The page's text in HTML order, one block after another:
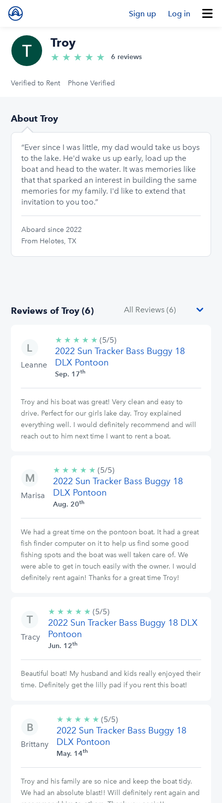
Sign up Log in
Troy
★ ★ ★ ★ ★ 5.0/5 stars
6 reviews
Verified to Rent Phone Verified
About Troy
“Ever since I was little, my dad would take us boys
to the lake. He'd wake us up early, load up the
boat and head to the water. It was memories like
that that sparked an interest in building the same
memories for my family. I'd like to extend that
invitation to you too.”
Aboard since 2022
From Helotes, TX
Reviews of Troy (6)
Leanne
★ ★ ★ ★ ★ 5/5
stars
(5/5)
2022 Sun Tracker Bass Buggy 18
DLX Pontoon
Sep. 17th
Troy and his boat was great! Very clean and easy to
drive. Perfect for our girls lake day. Troy explained
everything well. I would definitely recommend and will
reach out to him next time I want to rent a boat.
Marisa
★ ★ ★ ★ ★ 5/5
stars
(5/5)
2022 Sun Tracker Bass Buggy 18
DLX Pontoon
Aug. 20th
We had a great time on the pontoon boat. It had a great
fish finder computer on it to help us find some good
fishing spots and the boat was well taken care of. We
were able to get in touch easily with the owner. I would
definitely rent again! Thanks for a great time Troy!
Tracy
★ ★ ★ ★ ★ 5/5
stars
(5/5)
2022 Sun Tracker Bass Buggy 18 DLX
Pontoon
Jun. 12th
Beautiful boat! My husband and kids really enjoyed their
time. Definitely get the lilly pad if you rent this boat!
Brittany
★ ★ ★ ★ ★ 5/5
stars
(5/5)
2022 Sun Tracker Bass Buggy 18
DLX Pontoon
May. 14th
Troy and his family are so nice and keep the boat tidy.
We had an absolute blast!! Will definitely rent again and